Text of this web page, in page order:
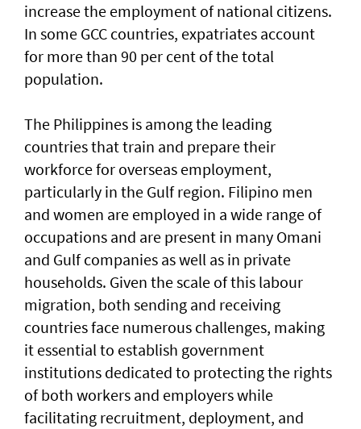
increase the employment of national citizens.
In some GCC countries, expatriates account
for more than 90 per cent of the total
population.
The Philippines is among the leading
countries that train and prepare their
workforce for overseas employment,
particularly in the Gulf region. Filipino men
and women are employed in a wide range of
occupations and are present in many Omani
and Gulf companies as well as in private
households. Given the scale of this labour
migration, both sending and receiving
countries face numerous challenges, making
it essential to establish government
institutions dedicated to protecting the rights
of both workers and employers while
facilitating recruitment, deployment, and